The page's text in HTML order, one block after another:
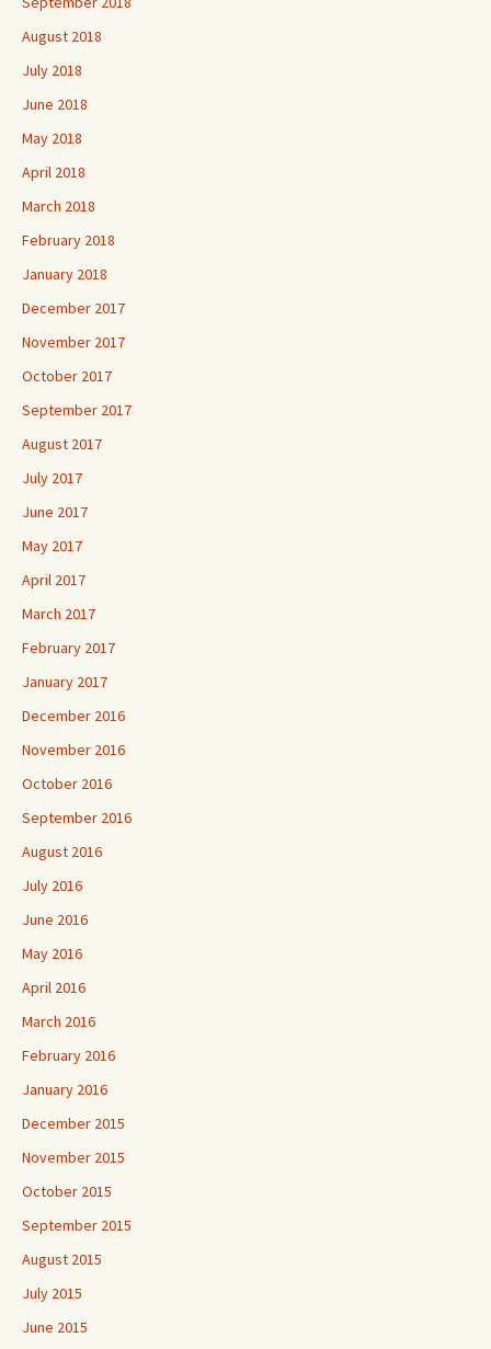
August 2018
July 2018
June 2018
May 2018
April 2018
March 2018
February 2018
January 2018
December 2017
November 2017
October 2017
September 2017
August 2017
July 2017
June 2017
May 2017
April 2017
March 2017
February 2017
January 2017
December 2016
November 2016
October 2016
September 2016
August 2016
July 2016
June 2016
May 2016
April 2016
March 2016
February 2016
January 2016
December 2015
November 2015
October 2015
September 2015
August 2015
July 2015
June 2015